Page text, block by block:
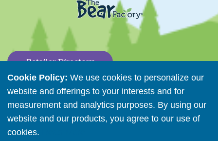
Cookie Policy: We use cookies to personalize our
website and offerings to your interests and for
measurement and analytics purposes. By using our
website and our products, you agree to our use of
cookies.
Retailer Directory
Copyright © 2026 The Bear Factory. All Rights Reserved.